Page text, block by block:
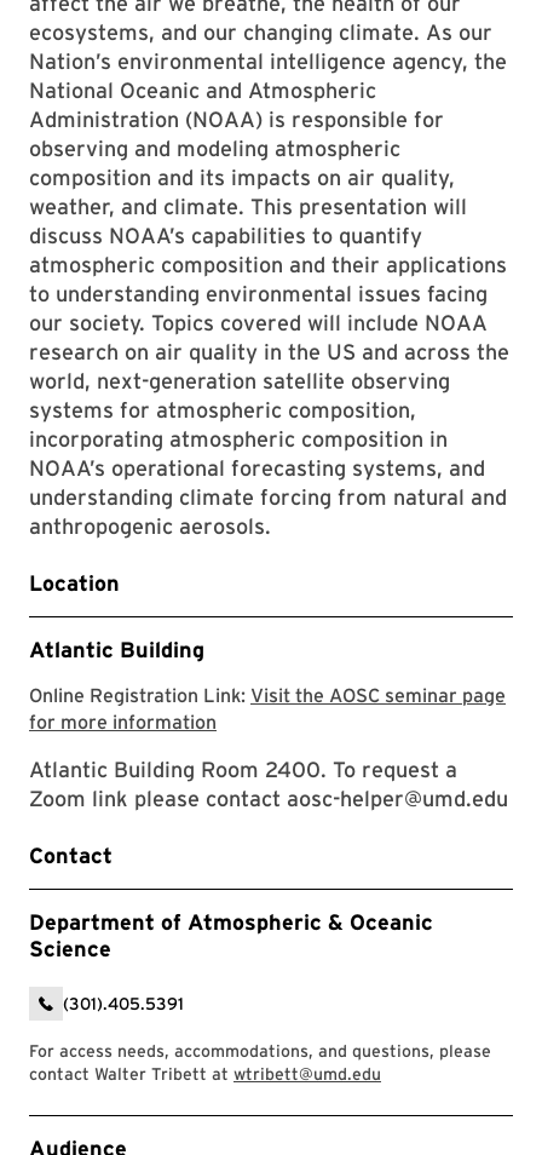
ecosystems, and our changing climate. As our
Nation’s environmental intelligence agency, the
National Oceanic and Atmospheric
Administration (NOAA) is responsible for
observing and modeling atmospheric
composition and its impacts on air quality,
weather, and climate. This presentation will
discuss NOAA’s capabilities to quantify
atmospheric composition and their applications
to understanding environmental issues facing
our society. Topics covered will include NOAA
research on air quality in the US and across the
world, next-generation satellite observing
systems for atmospheric composition,
incorporating atmospheric composition in
NOAA’s operational forecasting systems, and
understanding climate forcing from natural and
anthropogenic aerosols.
Location
Atlantic Building
Online Registration Link: Visit the AOSC seminar page
for more information
Atlantic Building Room 2400. To request a
Zoom link please contact aosc-helper@umd.edu
Contact
Department of Atmospheric & Oceanic
Science
(301).405.5391
For access needs, accommodations, and questions, please
contact Walter Tribett at wtribett@umd.edu
Event Tags
Audience